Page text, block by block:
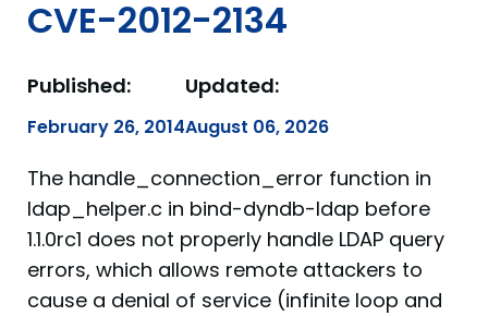
CVE-2012-2134
Published:
February 26, 2014
Updated:
August 06, 2026
The handle_connection_error function in
ldap_helper.c in bind-dyndb-ldap before
1.1.0rc1 does not properly handle LDAP query
errors, which allows remote attackers to
cause a denial of service (infinite loop and